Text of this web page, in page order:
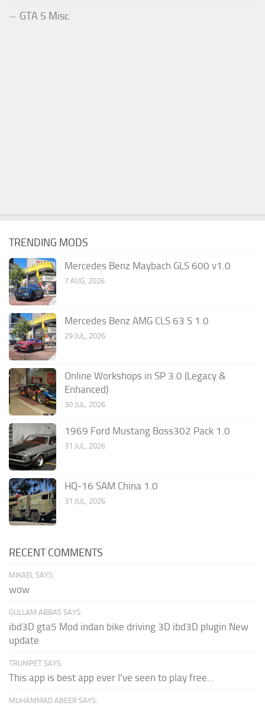
GTA 5 Misc
TRENDING MODS
Mercedes Benz Maybach GLS 600 v1.0
7 AUG, 2026
Mercedes Benz AMG CLS 63 S 1.0
29 JUL, 2026
Online Workshops in SP 3.0 (Legacy &
Enhanced)
30 JUL, 2026
1969 Ford Mustang Boss302 Pack 1.0
31 JUL, 2026
HQ-16 SAM China 1.0
31 JUL, 2026
RECENT COMMENTS
MIKAEL SAYS:
wow
GULLAM ABBAS SAYS:
ibd3D gta5 Mod indan bike driving 3D ibd3D plugin New
update
TRUMPET SAYS:
This app is best app ever I've seen to play free...
MUHAMMAD ABEER SAYS: